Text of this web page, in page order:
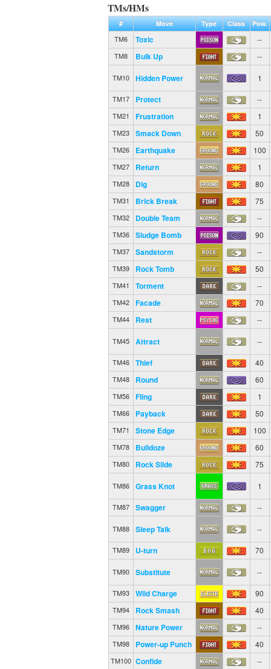
TMs/HMs
# Move Type Class
Pow.
TM6
Toxic --
TM8 Bulk Up --
TM10 Hidden Power 1
TM17 Protect --
TM21 Frustration 1
TM23 Smack Down 50
TM26 Earthquake 100
TM27 Return 1
TM28 Dig 80
TM31 Brick Break 75
TM32 Double Team --
TM36 Sludge Bomb 90
TM37 Sandstorm --
TM39 Rock Tomb 50
TM41 Torment --
TM42 Facade 70
TM44 Rest --
TM45 Attract --
TM46 Thief 40
TM48 Round 60
TM56 Fling 1
TM66 Payback 50
TM71 Stone Edge 100
TM78 Bulldoze 60
TM80 Rock Slide 75
TM86 Grass Knot 1
TM87 Swagger --
TM88 Sleep Talk --
TM89 U-turn 70
TM90 Substitute --
TM93 Wild Charge 90
TM94 Rock Smash 40
TM96 Nature Power --
TM98 Power-up Punch 40
TM100 Confide --